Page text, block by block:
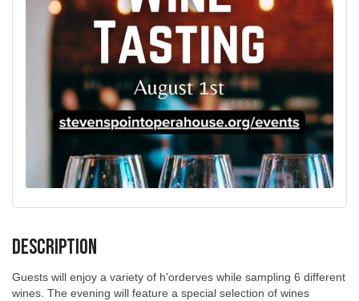
Description
Guests will enjoy a variety of h'orderves while sampling 6 different
wines. The evening will feature a special selection of wines